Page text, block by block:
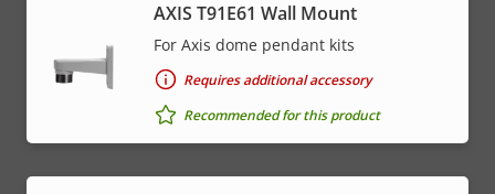
AXIS T91E61 Wall Mount
For Axis dome pendant kits
Requires additional accessory
Recommended for this product